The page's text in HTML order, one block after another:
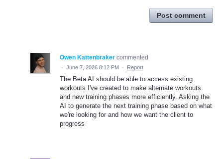
Post comment
Owen Kattenbraker commented
· June 7, 2026 8:12 PM · Report
The Beta AI should be able to access existing
workouts I've created to make alternate workouts
and new training phases more efficiently. Asking the
AI to generate the next training phase based on what
we're looking for and how we want the client to
progress